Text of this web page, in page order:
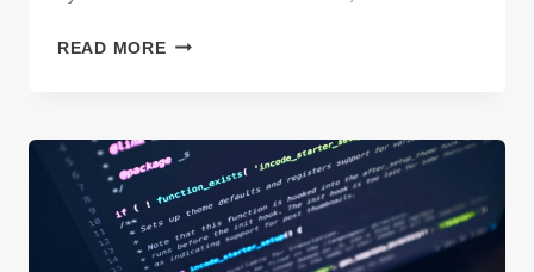
READ MORETOP
TRANSFORMING
FINANCE:
UNIQUE
KEYWORDS
FOR